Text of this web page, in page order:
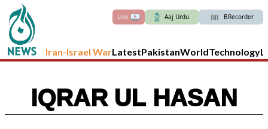
Live Aaj Urdu BRecorder
Iran-Israel WarLatestPakistanWorldTechnology
IQRAR UL HASAN